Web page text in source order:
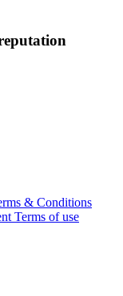
& Conditions
Terms of use